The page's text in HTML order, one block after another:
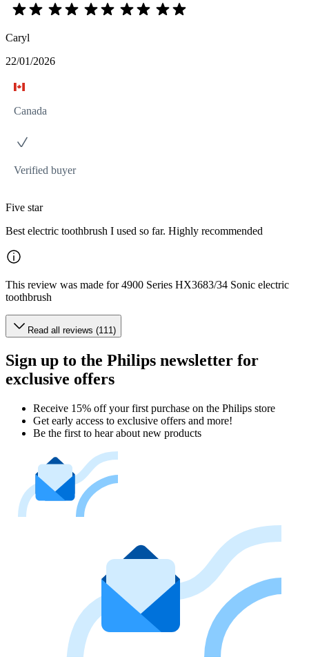
Caryl
22/01/2026
Canada
Verified buyer
Five star
Best electric toothbrush I used so far. Highly recommended
This review was made for 4900 Series HX3683/34 Sonic electric
toothbrush
Read all reviews (111)
Sign up to the Philips newsletter for
exclusive offers
Receive 15% off your first purchase on the Philips store​
Get early access to exclusive offers and more!
Be the first to hear about new products